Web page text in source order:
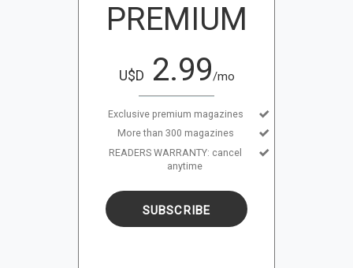
PREMIUM
U$D 2.99/mo
Exclusive premium magazines
More than 300 magazines
READERS WARRANTY: cancel
anytime
SUBSCRIBE